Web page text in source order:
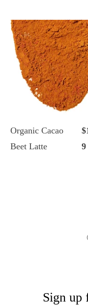
Organic Cacao
Beet Latte
9
Sign up